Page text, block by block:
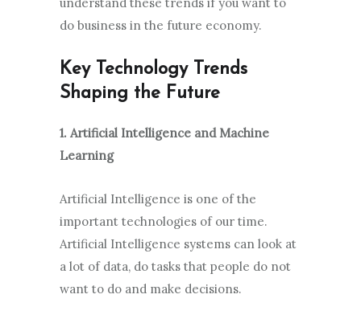
do business in the future economy.
Key Technology Trends
Shaping the Future
1. Artificial Intelligence and Machine
Learning
Artificial Intelligence is one of the
important technologies of our time.
Artificial Intelligence systems can look at
a lot of data, do tasks that people do not
want to do and make decisions.